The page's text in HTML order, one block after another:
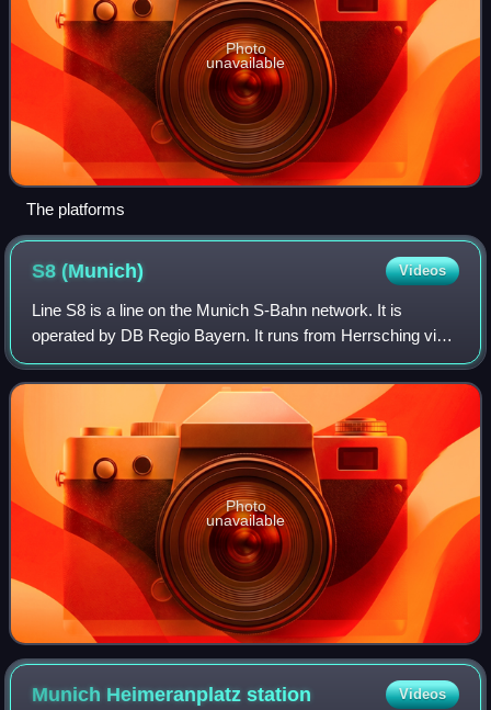
Photo
unavailable
The platforms
S8(Munich) Videos
Line S8 is a line on the Munich S-Bahn network. It is
operated by DB Regio Bayern. It runs from Herrsching via
Weßling, Pasing, central Munich and Munich East to
Munich Airport station.
Photo
unavailable
Munich Heimeranplatzstation Videos